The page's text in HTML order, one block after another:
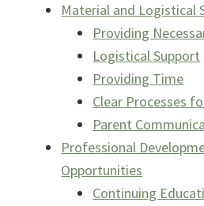
Material and Logistical
Providing
Logistical Support
Providing Time
Clear Processes
Parent
Professional
Opportunities
Continuing